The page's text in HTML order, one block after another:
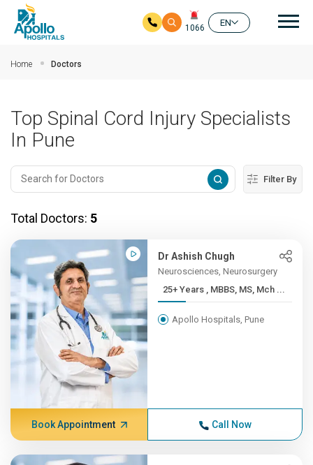
1066
EN
Home Doctors
Top Spinal Cord Injury Specialists
In Pune
Filter By
Total Doctors: 5
Dr Ashish Chugh
Neurosciences, Neurosurgery
25+ Years , MBBS, MS, Mch ...
Apollo Hospitals, Pune
Book Appointment Call Now